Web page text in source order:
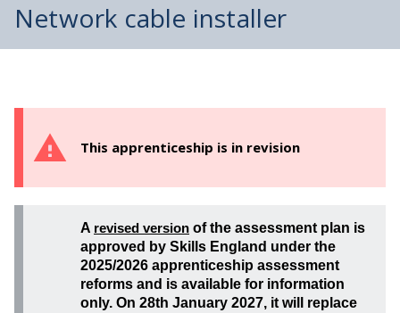
Network cable installer
This apprenticeship is in revision
A revised version of the assessment plan is
approved by Skills England under the
2025/2026 apprenticeship assessment
reforms and is available for information
only. On 28th January 2027, it will replace